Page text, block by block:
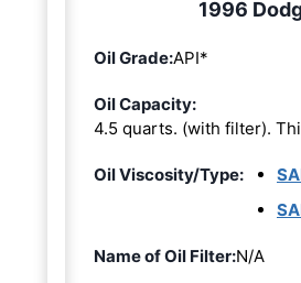
1996
Oil Grade:API*
Oil Capacity:
4.5 quarts. (with filter).
Oil Viscosity/Type:
Name of Oil Filter:N/A